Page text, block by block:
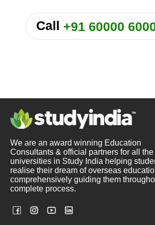
Call +91 60000
We are an award winning Education
Consultants & official partners for all the
universities in Study India helping
realise their dream of overseas
comprehensively guiding them
complete process.